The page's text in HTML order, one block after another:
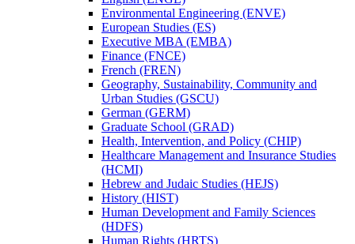
Environmental Engineering (ENVE)
European Studies (ES)
Executive MBA (EMBA)
Finance (FNCE)
French (FREN)
Geography, Sustainability, Community and
Urban Studies (GSCU)
German (GERM)
Graduate School (GRAD)
Health, Intervention, and Policy (CHIP)
Healthcare Management and Insurance Studies
(HCMI)
Hebrew and Judaic Studies (HEJS)
History (HIST)
Human Development and Family Sciences
(HDFS)
Human Rights (HRTS)